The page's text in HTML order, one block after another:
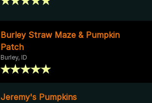
Burley Straw Maze & Pumpkin
Patch
Burley, ID
Jeremy's Pumpkins